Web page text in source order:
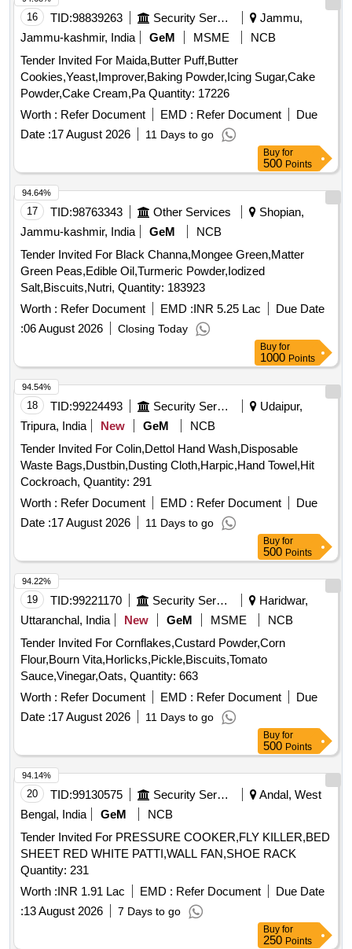
16 TID:98839263 Security Services
Jammu,
Jammu-kashmir, India
GeM MSME
NCB
Tender Invited For Maida,Butter Puff,Butter
Cookies,Yeast,Improver,Baking Powder,Icing Sugar,Cake
Powder,Cake Cream,Pa Quantity: 17226
Worth : Refer Document EMD : Refer Document
Due
Date :17 August 2026 11 Days to go
Buy for
500 Points
17 TID:98763343 Other Services
Shopian,
Jammu-kashmir, India
GeM
NCB
Tender Invited For Black Channa,Mongee Green,Matter
Green Peas,Edible Oil,Turmeric Powder,Iodized
Salt,Biscuits,Nutri, Quantity: 183923
Worth : Refer Document EMD :INR 5.25 Lac
Due Date
:06 August 2026 Closing Today
94.64%
Buy for
1000 Points
18 TID:99224493 Security Services
Udaipur,
Tripura, India
New GeM
NCB
Tender Invited For Colin,Dettol Hand Wash,Disposable
Waste Bags,Dustbin,Dusting Cloth,Harpic,Hand Towel,Hit
Cockroach, Quantity: 291
Worth : Refer Document EMD : Refer Document
Due
Date :17 August 2026 11 Days to go
94.54%
Buy for
500 Points
19 TID:99221170 Security Services
Haridwar,
Uttaranchal, India
New GeM MSME
NCB
Tender Invited For Cornflakes,Custard Powder,Corn
Flour,Bourn Vita,Horlicks,Pickle,Biscuits,Tomato
Sauce,Vinegar,Oats, Quantity: 663
Worth : Refer Document EMD : Refer Document
Due
Date :17 August 2026 11 Days to go
94.22%
Buy for
500 Points
20 TID:99130575 Security Services
Andal, West
Bengal, India
GeM
NCB
Tender Invited For PRESSURE COOKER,FLY KILLER,BED
SHEET RED WHITE PATTI,WALL FAN,SHOE RACK
Quantity: 231
Worth :INR 1.91 Lac EMD : Refer Document
Due Date
:13 August 2026 7 Days to go
94.14%
Buy for
250 Points